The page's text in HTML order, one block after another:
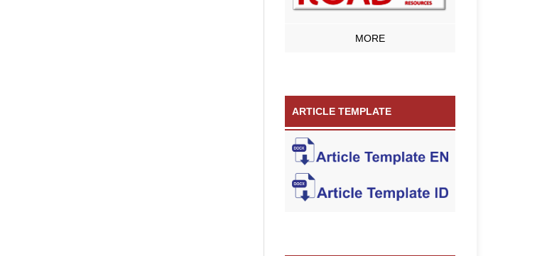
MORE
ARTICLE TEMPLATE